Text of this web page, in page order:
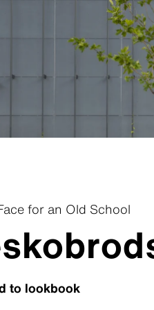
Patina
Patina
Patina
Plank
Plank
for an Old School
to lookbook